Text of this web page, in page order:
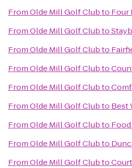
FromOlde Mill Golf Clubto Four
FromOlde Mill Golf Clubto
FromOlde Mill Golf Clubto
FromOlde Mill Golf Clubto
FromOlde Mill Golf Clubto
FromOlde Mill Golf Clubto Best
FromOlde Mill Golf Clubto
FromOlde Mill Golf Clubto
FromOlde Mill Golf Clubto